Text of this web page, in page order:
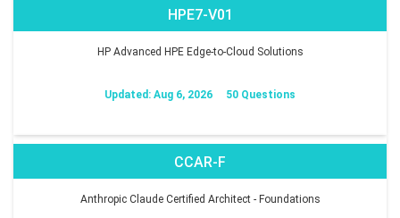
HPE7-V01
HP Advanced HPE Edge-to-Cloud Solutions
Updated: Aug 6, 2026 50 Questions
CCAR-F
Anthropic Claude Certified Architect - Foundations